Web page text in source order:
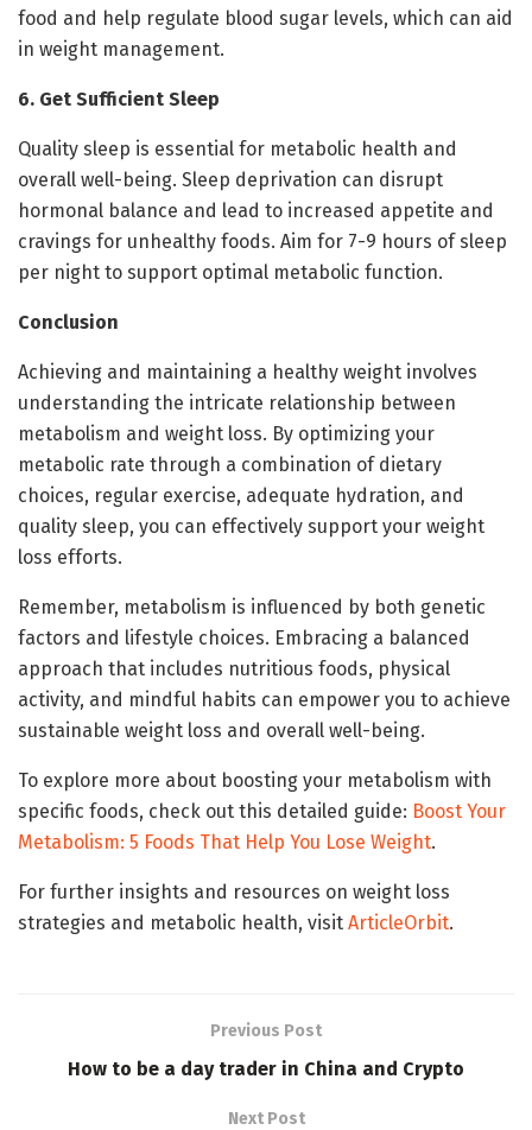
food and help regulate blood sugar levels, which can aid
in weight management.
6. Get Sufficient Sleep
Quality sleep is essential for metabolic health and
overall well-being. Sleep deprivation can disrupt
hormonal balance and lead to increased appetite and
cravings for unhealthy foods. Aim for 7-9 hours of sleep
per night to support optimal metabolic function.
Conclusion
Achieving and maintaining a healthy weight involves
understanding the intricate relationship between
metabolism and weight loss. By optimizing your
metabolic rate through a combination of dietary
choices, regular exercise, adequate hydration, and
quality sleep, you can effectively support your weight
loss efforts.
Remember, metabolism is influenced by both genetic
factors and lifestyle choices. Embracing a balanced
approach that includes nutritious foods, physical
activity, and mindful habits can empower you to achieve
sustainable weight loss and overall well-being.
To explore more about boosting your metabolism with
specific foods, check out this detailed guide: Boost Your
Metabolism: 5 Foods That Help You Lose Weight.
For further insights and resources on weight loss
strategies and metabolic health, visit ArticleOrbit.
Previous Post
How to be a day trader in China and Crypto
Next Post